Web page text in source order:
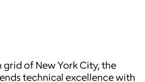
of New York City, the
technical excellence with